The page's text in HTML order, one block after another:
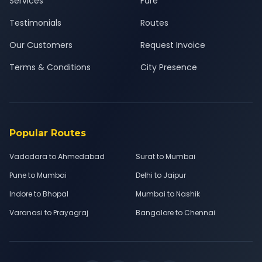
Testimonials
Our Customers
Terms & Conditions
Routes
Request Invoice
City Presence
Popular Routes
Vadodara to Ahmedabad
Surat to Mumbai
Pune to Mumbai
Delhi to Jaipur
Indore to Bhopal
Mumbai to Nashik
Varanasi to Prayagraj
Bangalore to Chennai